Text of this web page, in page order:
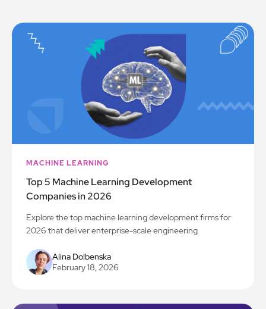
MACHINE LEARNING
Top 5 Machine Learning Development
Companies in 2026
Explore the top machine learning development firms for
2026 that deliver enterprise-scale engineering.
Alina Dolbenska
February 18, 2026